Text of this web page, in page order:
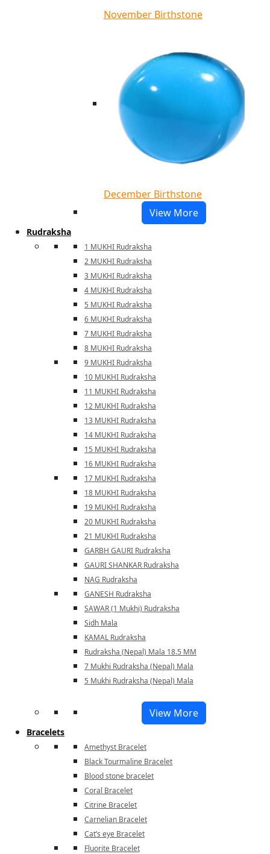
November Birthstone
December Birthstone
View More
Rudraksha
1 MUKHI Rudraksha
2 MUKHI Rudraksha
3 MUKHI Rudraksha
4 MUKHI Rudraksha
5 MUKHI Rudraksha
6 MUKHI Rudraksha
7 MUKHI Rudraksha
8 MUKHI Rudraksha
9 MUKHI Rudraksha
10 MUKHI Rudraksha
11 MUKHI Rudraksha
12 MUKHI Rudraksha
13 MUKHI Rudraksha
14 MUKHI Rudraksha
15 MUKHI Rudraksha
16 MUKHI Rudraksha
17 MUKHI Rudraksha
18 MUKHI Rudraksha
19 MUKHI Rudraksha
20 MUKHI Rudraksha
21 MUKHI Rudraksha
GARBH GAURI Rudraksha
GAURI SHANKAR Rudraksha
NAG Rudraksha
GANESH Rudraksha
SAWAR (1 Mukhi) Rudraksha
Sidh Mala
KAMAL Rudraksha
Rudraksha (Nepal) Mala 18.5 MM
7 Mukhi Rudraksha (Nepal) Mala
5 Mukhi Rudraksha (Nepal) Mala
View More
Bracelets
Amethyst Bracelet
Black Tourmaline Bracelet
Blood stone bracelet
Coral Bracelet
Citrine Bracelet
Carnelian Bracelet
Cat’s eye Bracelet
Fluorite Bracelet